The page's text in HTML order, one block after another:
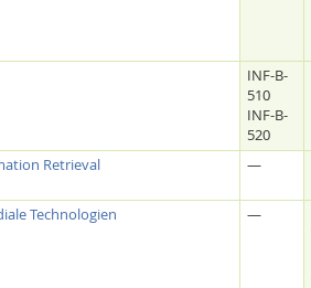
INF-B-
510
INF-B-
520
Retrieval
—
Technologien
—